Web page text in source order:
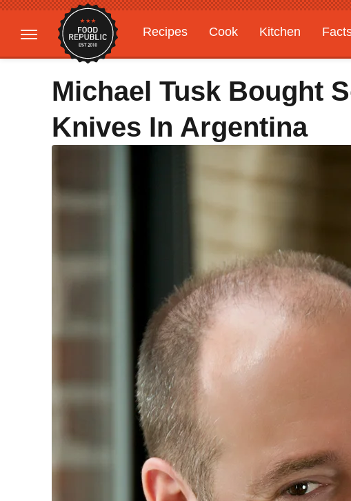
Recipes Cook Kitchen
Gardening
Features
Michael Tusk Bought
Knives In Argentina